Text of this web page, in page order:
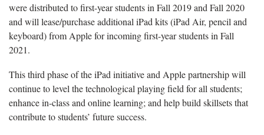
were distributed to first-year students in Fall 2019 and Fall 2020
and will lease/purchase additional iPad kits (iPad Air, pencil and
keyboard) from Apple for incoming first-year students in Fall
2021.
This third phase of the iPad initiative and Apple partnership will
continue to level the technological playing field for all students;
enhance in-class and online learning; and help build skillsets that
contribute to students’ future success.